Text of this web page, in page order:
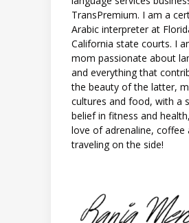
TransPremium. I am a
Arabic interpreter at
California state courts. I
mom passionate about
and everything that
the beauty of the latter,
cultures and food, with a
belief in fitness and
love of adrenaline, coffee
traveling on the side!